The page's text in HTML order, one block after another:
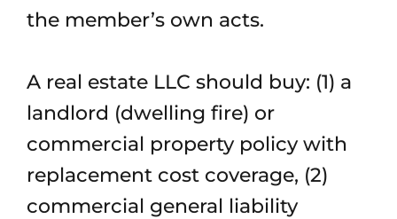
the member’s own acts.
A real estate LLC should buy: (1) a
landlord (dwelling fire) or
commercial property policy with
replacement cost coverage, (2)
commercial general liability